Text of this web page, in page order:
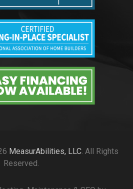
MeasurAbilities, LLC. All Rights
Reserved.